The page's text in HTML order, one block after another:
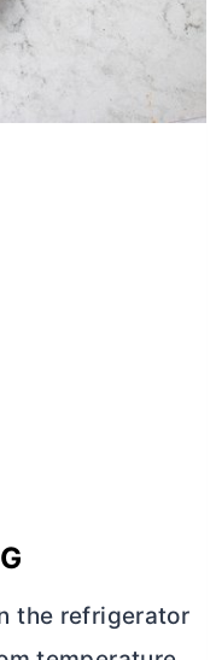
the refrigerator